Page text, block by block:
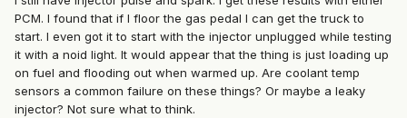
PCM. I found that if I floor the gas pedal I can get the truck to
start. I even got it to start with the injector unplugged while testing
it with a noid light. It would appear that the thing is just loading up
on fuel and flooding out when warmed up. Are coolant temp
sensors a common failure on these things? Or maybe a leaky
injector? Not sure what to think.